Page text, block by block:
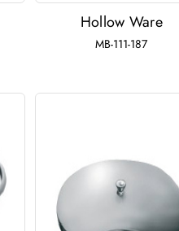
Hollow Ware
MB-111-187